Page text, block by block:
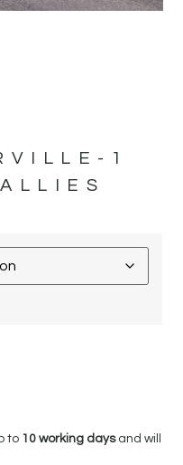
1
to 10 working daysand will